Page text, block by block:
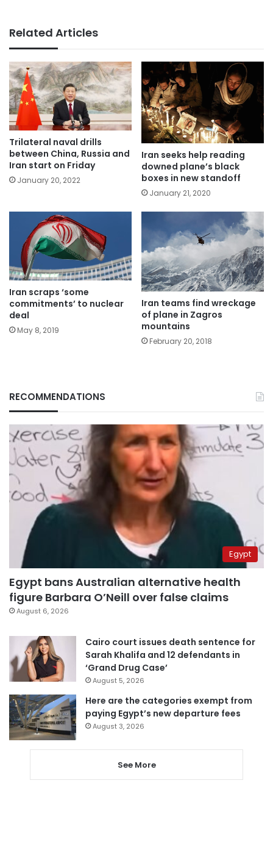
Related Articles
Trilateral naval drills
between China, Russia and
Iran start on Friday
January 20, 2022
Iran seeks help reading
downed plane’s black
boxes in new standoff
January 21, 2020
Iran scraps ‘some
commitments’ to nuclear
deal
May 8, 2019
Iran teams find wreckage
of plane in Zagros
mountains
February 20, 2018
RECOMMENDATIONS
Egypt
Egypt bans Australian alternative health
figure Barbara O’Neill over false claims
August 6, 2026
Cairo court issues death sentence for
Sarah Khalifa and 12 defendants in
‘Grand Drug Case’
August 5, 2026
Here are the categories exempt from
paying Egypt’s new departure fees
August 3, 2026
See More